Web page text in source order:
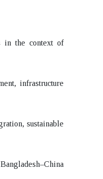
in the context of
infrastructure
sustainable